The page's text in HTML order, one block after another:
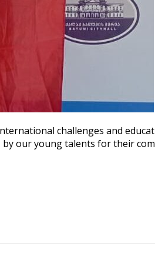
challenges and
our young talents for their